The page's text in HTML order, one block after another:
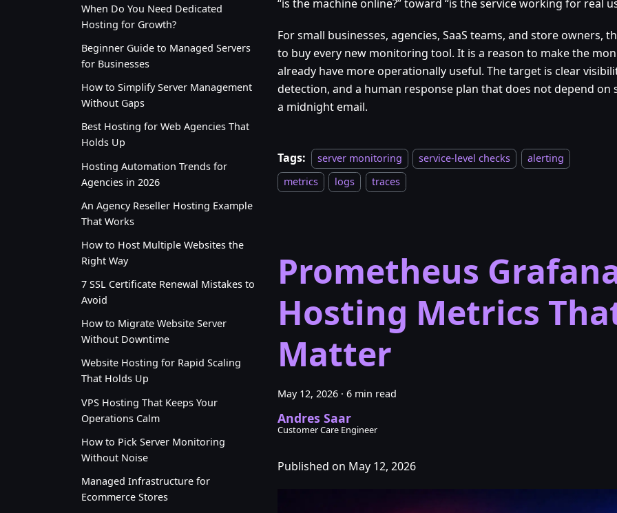
When Do You Need Dedicated
Hosting for Growth?
Beginner Guide to Managed Servers
for Businesses
How to Simplify Server Management
Without Gaps
Best Hosting for Web Agencies That
Holds Up
Hosting Automation Trends for
Agencies in 2026
An Agency Reseller Hosting Example
That Works
How to Host Multiple Websites the
Right Way
7 SSL Certificate Renewal Mistakes to
Avoid
How to Migrate Website Server
Without Downtime
Website Hosting for Rapid Scaling
That Holds Up
VPS Hosting That Keeps Your
Operations Calm
How to Pick Server Monitoring
Without Noise
Managed Infrastructure for
Ecommerce Stores
“is the machine online?” toward “is the service working for real
For small businesses, agencies, SaaS teams, and store owners,
to buy every new monitoring tool. It is a reason to make the
already have more operationally useful. The target is clear
detection, and a human response plan that does not depend on
a midnight email.
Tags: server monitoring service-level checks
alerting
metrics
logs traces
Prometheus
Hosting Metrics
Matter
May 12, 2026 · 6 min read
Andres Saar
Customer Care Engineer
Published on May 12, 2026